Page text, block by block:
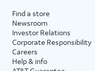
Find a store
Newsroom
Investor Relations
Corporate Responsibility
Careers
Help & info